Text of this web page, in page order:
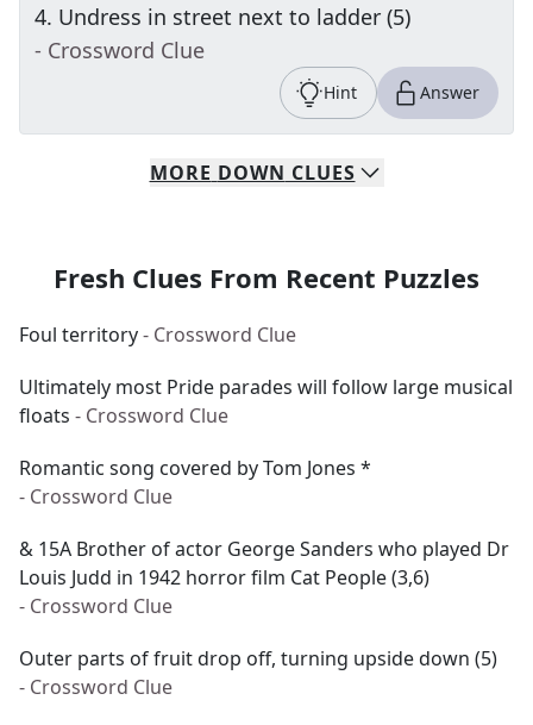
4. Undress in street next to ladder (5)
- Crossword Clue
Hint Answer
MORE DOWN CLUES
Fresh Clues From Recent Puzzles
Foul territory- Crossword Clue
Ultimately most Pride parades will follow large musical
floats - Crossword Clue
Romantic song covered by Tom Jones *
- Crossword Clue
& 15A Brother of actor George Sanders who played Dr
Louis Judd in 1942 horror film Cat People (3,6)
- Crossword Clue
Outer parts of fruit drop off, turning upside down (5)
- Crossword Clue